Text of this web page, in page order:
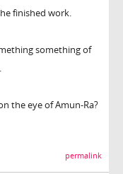
finished work.
something of
the eye of Amun-Ra?
permalink